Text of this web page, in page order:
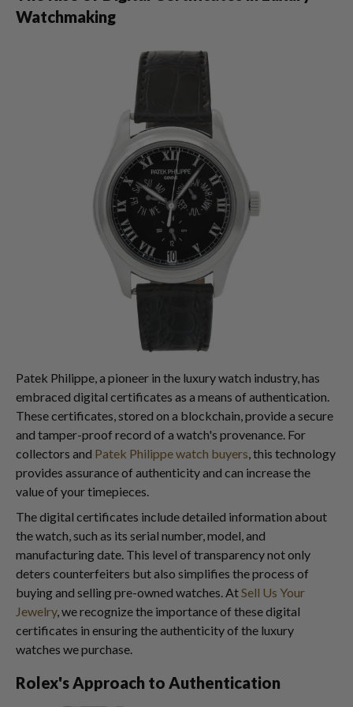
Watchmaking
Patek Philippe, a pioneer in the luxury watch industry, has
embraced digital certificates as a means of authentication.
These certificates, stored on a blockchain, provide a secure
and tamper-proof record of a watch's provenance. For
collectors and Patek Philippe watch buyers, this technology
provides assurance of authenticity and can increase the
value of your timepieces.
The digital certificates include detailed information about
the watch, such as its serial number, model, and
manufacturing date. This level of transparency not only
deters counterfeiters but also simplifies the process of
buying and selling pre-owned watches. AtSell Us Your
Jewelry, we recognize the importance of these digital
certificates in ensuring the authenticity of the luxury
watches we purchase.
Rolex's Approach to Authentication